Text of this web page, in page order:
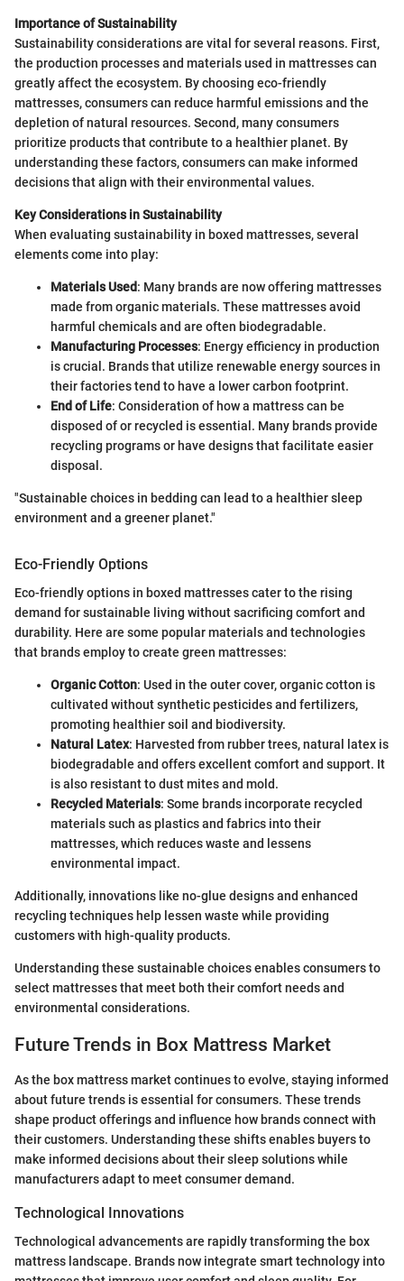
Importance of Sustainability
Sustainability considerations are vital for several reasons. First,
the production processes and materials used in mattresses can
greatly affect the ecosystem. By choosing eco-friendly
mattresses, consumers can reduce harmful emissions and the
depletion of natural resources. Second, many consumers
prioritize products that contribute to a healthier planet. By
understanding these factors, consumers can make informed
decisions that align with their environmental values.
Key Considerations in Sustainability
When evaluating sustainability in boxed mattresses, several
elements come into play:
Materials Used: Many brands are now offering mattresses
made from organic materials. These mattresses avoid
harmful chemicals and are often biodegradable.
Manufacturing Processes: Energy efficiency in production
is crucial. Brands that utilize renewable energy sources in
their factories tend to have a lower carbon footprint.
End of Life: Consideration of how a mattress can be
disposed of or recycled is essential. Many brands provide
recycling programs or have designs that facilitate easier
disposal.
"Sustainable choices in bedding can lead to a healthier sleep
environment and a greener planet."
Eco-Friendly Options
Eco-friendly options in boxed mattresses cater to the rising
demand for sustainable living without sacrificing comfort and
durability. Here are some popular materials and technologies
that brands employ to create green mattresses:
Organic Cotton: Used in the outer cover, organic cotton is
cultivated without synthetic pesticides and fertilizers,
promoting healthier soil and biodiversity.
Natural Latex: Harvested from rubber trees, natural latex is
biodegradable and offers excellent comfort and support. It
is also resistant to dust mites and mold.
Recycled Materials: Some brands incorporate recycled
materials such as plastics and fabrics into their
mattresses, which reduces waste and lessens
environmental impact.
Additionally, innovations like no-glue designs and enhanced
recycling techniques help lessen waste while providing
customers with high-quality products.
Understanding these sustainable choices enables consumers to
select mattresses that meet both their comfort needs and
environmental considerations.
Future Trends in Box Mattress Market
As the box mattress market continues to evolve, staying informed
about future trends is essential for consumers. These trends
shape product offerings and influence how brands connect with
their customers. Understanding these shifts enables buyers to
make informed decisions about their sleep solutions while
manufacturers adapt to meet consumer demand.
Technological Innovations
Technological advancements are rapidly transforming the box
mattress landscape. Brands now integrate smart technology into